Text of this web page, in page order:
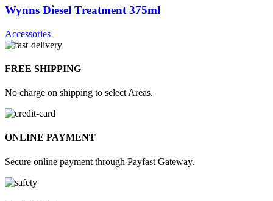
Wynns Diesel Treatment 375ml
Accessories
FREE SHIPPING
No charge on shipping to select Areas.
ONLINE PAYMENT
Secure online payment through Payfast Gateway.